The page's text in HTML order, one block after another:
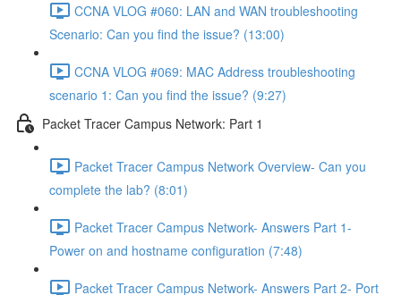
CCNA VLOG #060: LAN and WAN troubleshooting
Scenario: Can you find the issue? (13:00)
CCNA VLOG #069: MAC Address troubleshooting
scenario 1: Can you find the issue? (9:27)
Packet Tracer Campus Network: Part 1
Packet Tracer Campus Network Overview- Can you
complete the lab? (8:01)
Packet Tracer Campus Network- Answers Part 1-
Power on and hostname configuration (7:48)
Packet Tracer Campus Network- Answers Part 2- Port